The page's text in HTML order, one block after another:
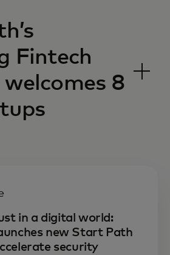
Fintech
8
in a digital world:
new Start Path
security